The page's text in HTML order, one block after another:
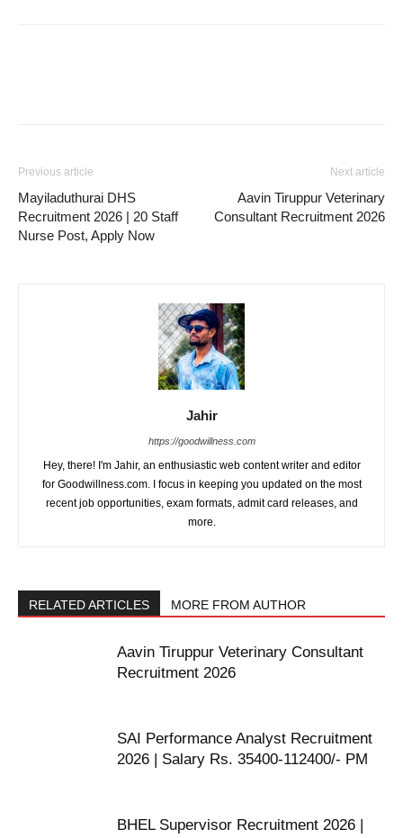
Previous article
Mayiladuthurai DHS
Recruitment 2026 | 20 Staff
Nurse Post, Apply Now
Next article
Aavin Tiruppur Veterinary
Consultant Recruitment 2026
Jahir
https://goodwillness.com
Hey, there! I'm Jahir, an enthusiastic web content writer and editor
for Goodwillness.com. I focus in keeping you updated on the most
recent job opportunities, exam formats, admit card releases, and
more.
RELATED ARTICLES MORE FROM AUTHOR
Aavin Tiruppur Veterinary Consultant
Recruitment 2026
SAI Performance Analyst Recruitment
2026 | Salary Rs. 35400-112400/- PM
BHEL Supervisor Recruitment 2026 |